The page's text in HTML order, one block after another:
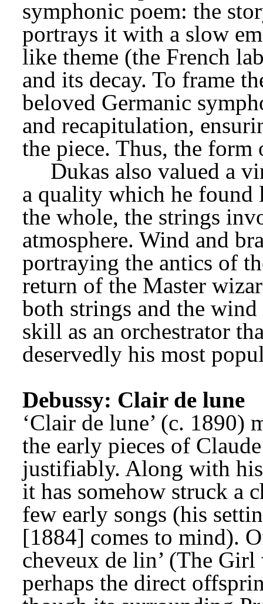
symphonic poem: the
portrays it with a slow
like theme (the French
and its decay. To frame
beloved Germanic
and recapitulation,
the piece. Thus, the
Dukas also valued a
a quality which he found
the whole, the strings
atmosphere. Wind and
portraying the antics of
return of the Master
both strings and the wind
skill as an orchestrator
deservedly his most
Debussy: Clair de lune
‘Clair de lune’ (c. 1890)
the early pieces of
justifiably. Along with
it has somehow struck a
few early songs (his
[1884] comes to mind).
cheveux de lin’ (The
perhaps the direct